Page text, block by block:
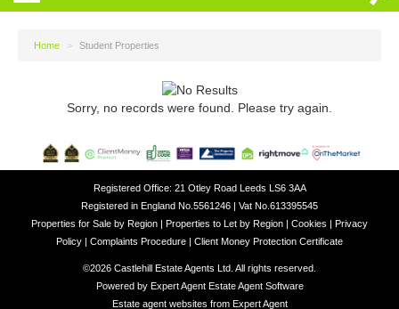
Home > Student Properties
Sorry, no records were found. Please try again.
Registered Office: 21 Otley Road Leeds LS6 3AA
Registered in England No.5561246 | Vat No.613395545
Properties for Sale by Region | Properties to Let by Region | Cookies | Privacy
Policy | Complaints Procedure | Client Money Protection Certificate
©2026 Castlehill Estate Agents Ltd. All rights reserved.
Powered by Expert Agent Estate Agent Software
Estate agent websites from Expert Agent